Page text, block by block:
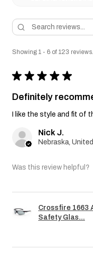
Showing 1 - 6 of 123 reviews.
★ ★ ★ ★ ★
Definitely
I like the style and fit of
Nick J.
Was this review helpful?
Crossfire 1663
Safety Glas...